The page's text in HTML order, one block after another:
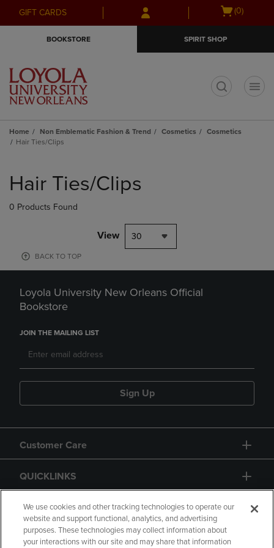
Skip
to
Skip
to
menu
GIFT CARDS
Open
(0)
BOOKSTORE SPIRIT SHOP
Home Non Emblematic Fashion & Trend Cosmetics
Cosmetics
Hair Ties/Clips
products
Hair Ties/Clips
0 Products Found
View 30
BACK TO TOP
Loyola University New Orleans Official
Bookstore
JOIN THE MAILING LIST
Sign Up
Customer Care
QUICKLINKS
GIFT CARD
We use cookies and other tracking technologies to operate our
website and support functional, analytics, and advertising
purposes. These technologies may collect information about
your interactions with our site and may share that information